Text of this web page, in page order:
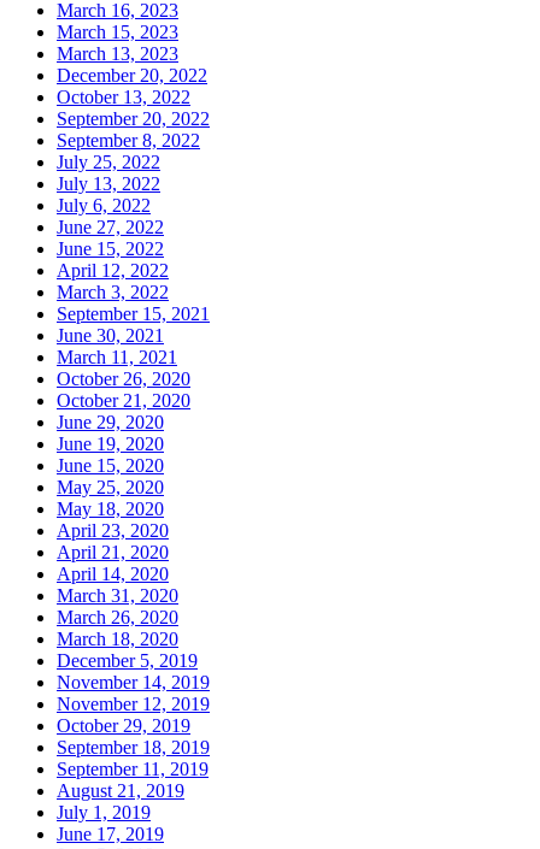
March 16, 2023
March 15, 2023
March 13, 2023
December 20, 2022
October 13, 2022
September 20, 2022
September 8, 2022
July 25, 2022
July 13, 2022
July 6, 2022
June 27, 2022
June 15, 2022
April 12, 2022
March 3, 2022
September 15, 2021
June 30, 2021
March 11, 2021
October 26, 2020
October 21, 2020
June 29, 2020
June 19, 2020
June 15, 2020
May 25, 2020
May 18, 2020
April 23, 2020
April 21, 2020
April 14, 2020
March 31, 2020
March 26, 2020
March 18, 2020
December 5, 2019
November 14, 2019
November 12, 2019
October 29, 2019
September 18, 2019
September 11, 2019
August 21, 2019
July 1, 2019
June 17, 2019